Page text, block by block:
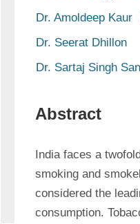
Dr. Amoldeep Kaur
Dr. Seerat Dhillon
Dr. Sartaj Singh
Abstract
India faces a
smoking and
considered the
consumption.